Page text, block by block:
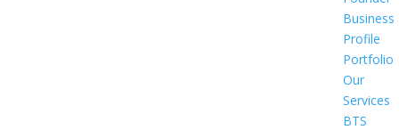
Business
Profile
Portfolio
Our
Services
BTS